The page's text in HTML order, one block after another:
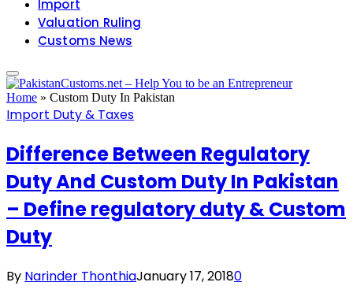
Import
Valuation Ruling
Customs News
Home » Custom Duty In Pakistan
Import Duty & Taxes
Difference Between Regulatory
Duty And Custom Duty In Pakistan
– Define regulatory duty & Custom
Duty
By Narinder ThonthiaJanuary 17, 20180